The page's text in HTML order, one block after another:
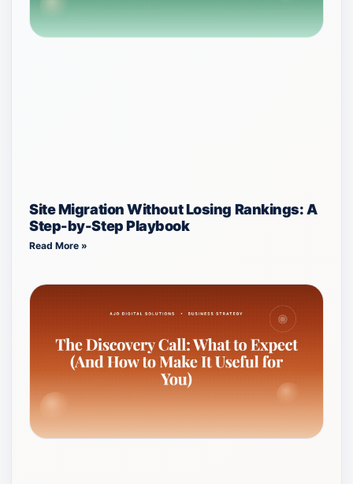
Site Migration Without Losing Rankings: A
Step-by-Step Playbook
Read More »